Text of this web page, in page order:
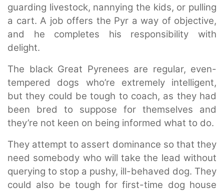
guarding livestock, nannying the kids, or pulling
a cart. A job offers the Pyr a way of objective,
and he completes his responsibility with
delight.
The black Great Pyrenees are regular, even-
tempered dogs who’re extremely intelligent,
but they could be tough to coach, as they had
been bred to suppose for themselves and
they’re not keen on being informed what to do.
They attempt to assert dominance so that they
need somebody who will take the lead without
querying to stop a pushy, ill-behaved dog. They
could also be tough for first-time dog house